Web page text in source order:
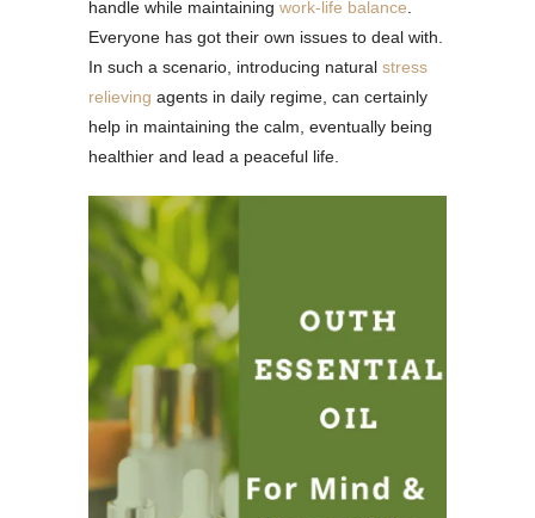
handle while maintaining work-life balance
Everyone has got their own issues to deal with.
In such a scenario, introducing natural stress
relieving agents in daily regime, can certainly
help in maintaining the calm, eventually being
healthier and lead a peaceful life.